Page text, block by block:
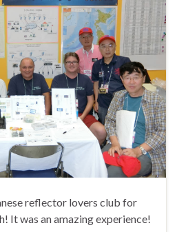
reflector lovers club for
It was an amazing experience!